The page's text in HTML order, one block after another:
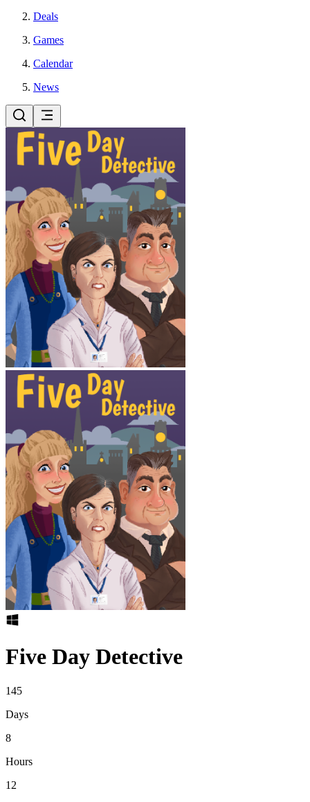
Deals
Games
Calendar
News
Five Day Detective
145
Days
8
Hours
12